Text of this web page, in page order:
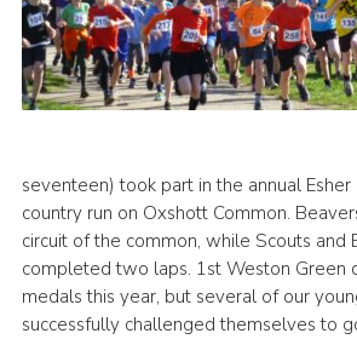
Join the Group
seventeen) took part in the annual Esher
country run on Oxshott Common.
circuit of the common, while Scouts and
completed two laps. 1st Weston Green
medals this year, but several of our
successfully challenged themselves to